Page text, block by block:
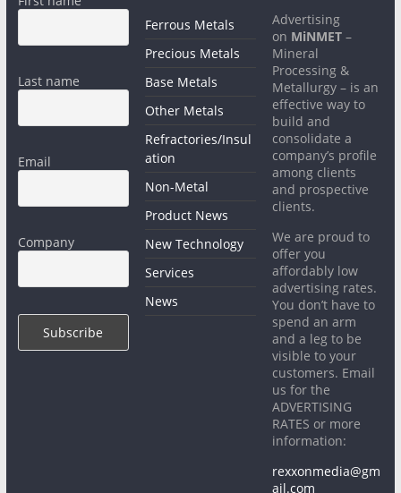
Last name
Email
Company
Ferrous Metals
Precious Metals
Base Metals
Other Metals
Refractories/Insul
ation
Non-Metal
Product News
New Technology
Services
News
Advertising
on MiNMET –
Mineral
Processing &
Metallurgy – is an
effective way to
build and
consolidate a
company’s profile
among clients
and prospective
clients.
We are proud to
offer you
affordably low
advertising rates.
You don’t have to
spend an arm
and a leg to be
visible to your
customers. Email
us for the
ADVERTISING
RATES or more
information:
rexxonmedia@gm
ail.com